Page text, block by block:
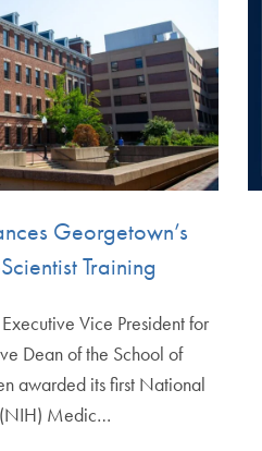
Georgetown’s
Training
Vice President for
Dean of the School of
awarded its first National
(NIH) Medic…